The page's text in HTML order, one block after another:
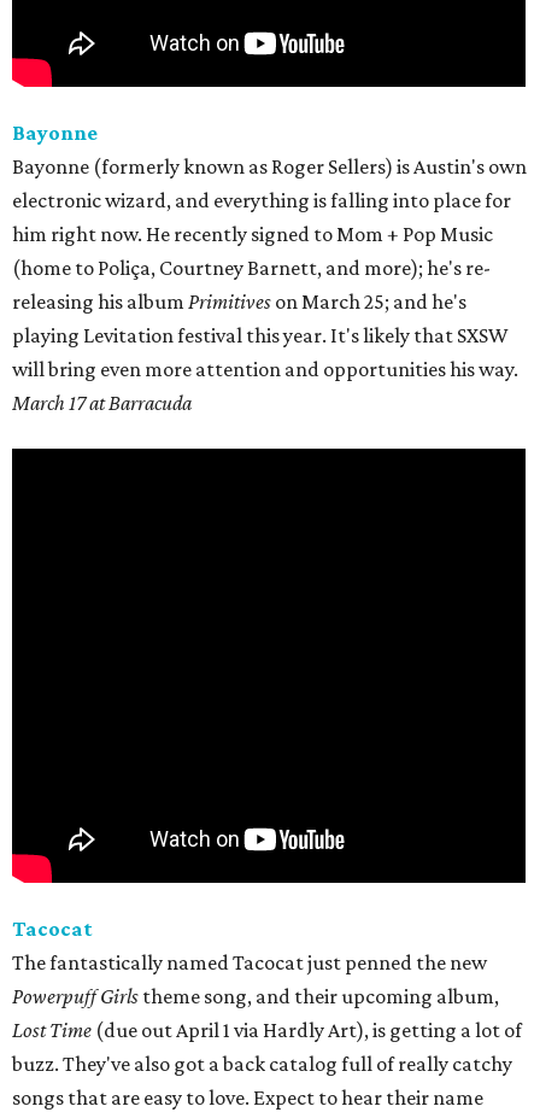
Bayonne
Bayonne (formerly known as Roger Sellers) is Austin's own
electronic wizard, and everything is falling into place for
him right now. He recently signed to Mom + Pop Music
(home to Poliça, Courtney Barnett, and more); he's re-
releasing his album Primitives onMarch 25; and he's
playing Levitation festival this year. It's likely that SXSW
will bring even more attention and opportunities his way.
March 17 at Barracuda
Tacocat
The fantastically named Tacocat just penned the new
Powerpuff Girls theme song, and their upcoming album,
Lost Time (due out April 1 via Hardly Art), is getting a lot of
buzz. They've also got a back catalog full of really catchy
songs that are easy to love. Expect to hear their name